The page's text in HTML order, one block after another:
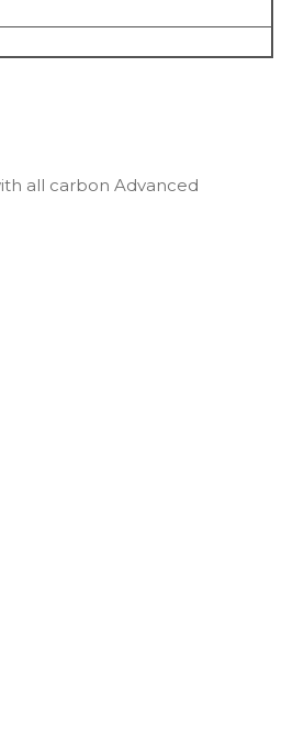
all carbon Advanced